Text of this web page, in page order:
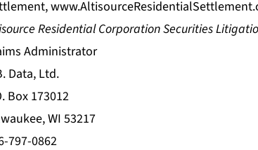
Residential Corporation Securities
Administrator
Data, Ltd.
Box 173012
WI 53217
797-0862